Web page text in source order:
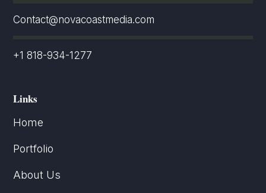
Contact@novacoastmedia.com
+1 818-934-1277
Links
Home
Portfolio
About Us